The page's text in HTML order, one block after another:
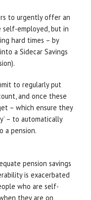
to urgently offer an
employed, but in
hard times – by
a Sidecar Savings
to regularly put
and once these
– which ensure they
– to automatically
a pension.
pension savings
is exacerbated
who are self-
they are on